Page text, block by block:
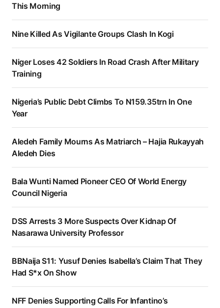
This Morning
Nine Killed As Vigilante Groups Clash In Kogi
Niger Loses 42 Soldiers In Road Crash After Military
Training
Nigeria’s Public Debt Climbs To N159.35trn In One
Year
Aledeh Family Mourns As Matriarch – Hajia Rukayyah
Aledeh Dies
Bala Wunti Named Pioneer CEO Of World Energy
Council Nigeria
DSS Arrests 3 More Suspects Over Kidnap Of
Nasarawa University Professor
BBNaija S11: Yusuf Denies Isabella’s Claim That They
Had S*x On Show
NFF Denies Supporting Calls For Infantino’s